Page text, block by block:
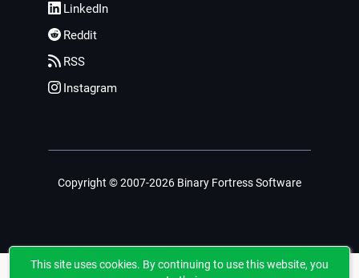
LinkedIn
Reddit
RSS
Instagram
Copyright © 2007-2026 Binary Fortress Software
This site uses cookies. By continuing to use this website, you